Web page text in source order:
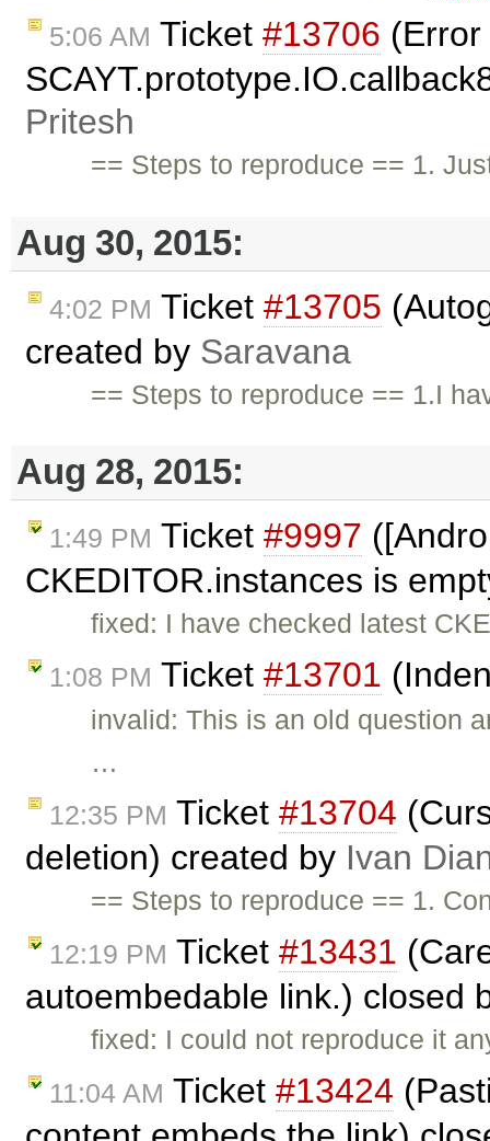
5:06 AM Ticket #13706
Pritesh
== Steps to reproduce == 1.
Aug 30, 2015:
4:02 PM Ticket #13705
created by Saravana
== Steps to reproduce == 1.I
Aug 28, 2015:
1:49 PM Ticket #9997
CKEDITOR.instances is
fixed: I have checked latest
1:08 PM Ticket #13701
invalid: This is an old question
…
12:35 PM Ticket #13704
deletion) created by Ivan
== Steps to reproduce == 1.
12:19 PM Ticket #13431
autoembedable link.) closed
fixed: I could not reproduce it
11:04 AM Ticket #13424